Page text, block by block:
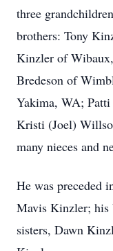
three
brothers: Tony
Kinzler of
Bredeson of
Yakima, WA;
Kristi (Joel)
many nieces and
He was preceded
Mavis Kinzler; his
sisters, Dawn